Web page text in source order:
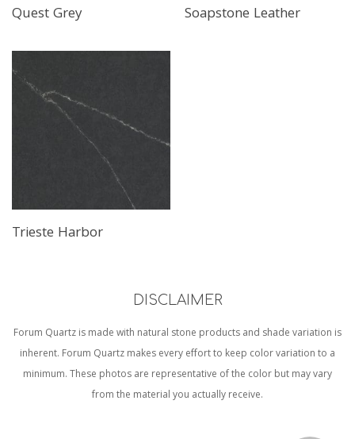
Quest Grey Soapstone Leather
Trieste Harbor
DISCLAIMER
Forum Quartz is made with natural stone products and shade variation is
inherent. Forum Quartz makes every effort to keep color variation to a
minimum. These photos are representative of the color but may vary
from the material you actually receive.